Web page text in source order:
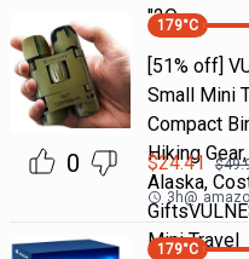
"2Q
0
179°C
[51% off]
Small Mini
Compact
Hiking
Alaska,
Mini Travel
$24.41 $
3h@
179°C